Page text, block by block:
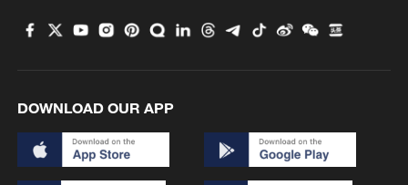
US 'low-keying' negotiations as Iran
reshuffles key security posts
DOWNLOAD OUR APP